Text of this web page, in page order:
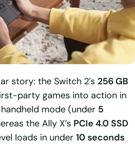
story: the Switch 2’s 256 GB
party games into action in
mode (under 5
the Ally X’s PCIe 4.0 SSD
loads in under 10 seconds